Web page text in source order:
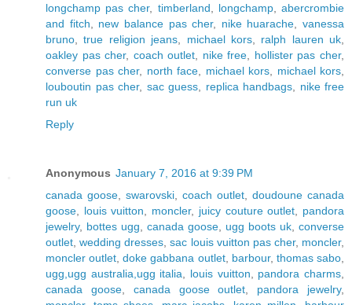
longchamp pas cher, timberland longchamp,abercrombie
and fitch
new balance pas cher, nike huarache
vanessa
bruno ,true religion jeans michael kors, ralph lauren uk
oakley pas cher, coach outlet nike free hollister pas cher,
converse pas cher, north face michael kors michael kors
louboutin pas cher, sac guess replica handbags
nike free
run uk
Reply
Anonymous January 7, 2016 at 9:39 PM
canada goose
swarovski coach outlet
doudoune canada
goose
louis vuitton moncler, juicy couture outlet
pandora
jewelry, bottes ugg canada goose ugg boots uk converse
outlet ,wedding dresses ,sac louis vuitton pas cher, moncler,
moncler outlet ,doke gabbana outlet, barbour, thomas sabo
ugg,ugg australia,ugg italia
louis vuitton pandora charms
canada goose, canada goose outlet pandora jewelry,